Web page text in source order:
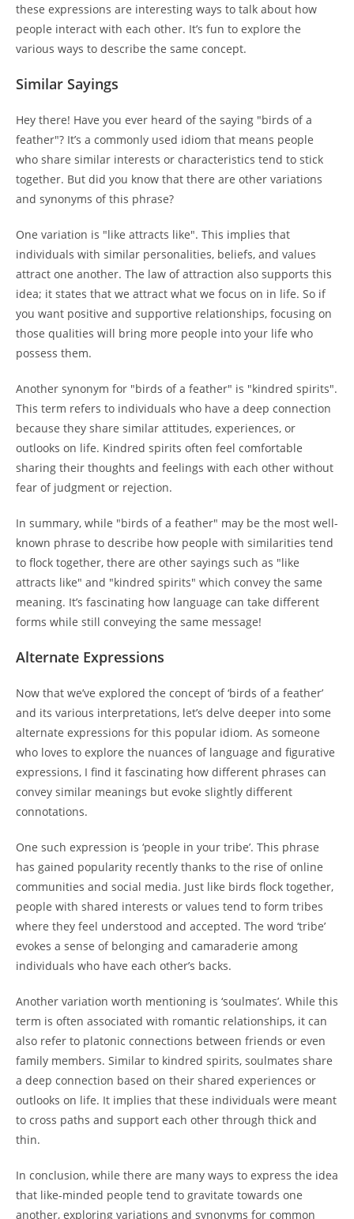
these expressions are interesting ways to talk about how
people interact with each other. It’s fun to explore the
various ways to describe the same concept.
Similar Sayings
Hey there! Have you ever heard of the saying "birds of a
feather"? It’s a commonly used idiom that means people
who share similar interests or characteristics tend to stick
together. But did you know that there are other variations
and synonyms of this phrase?
One variation is "like attracts like". This implies that
individuals with similar personalities, beliefs, and values
attract one another. The law of attraction also supports this
idea; it states that we attract what we focus on in life. So if
you want positive and supportive relationships, focusing on
those qualities will bring more people into your life who
possess them.
Another synonym for "birds of a feather" is "kindred spirits".
This term refers to individuals who have a deep connection
because they share similar attitudes, experiences, or
outlooks on life. Kindred spirits often feel comfortable
sharing their thoughts and feelings with each other without
fear of judgment or rejection.
In summary, while "birds of a feather" may be the most well-
known phrase to describe how people with similarities tend
to flock together, there are other sayings such as "like
attracts like" and "kindred spirits" which convey the same
meaning. It’s fascinating how language can take different
forms while still conveying the same message!
Alternate Expressions
Now that we’ve explored the concept of ‘birds of a feather’
and its various interpretations, let’s delve deeper into some
alternate expressions for this popular idiom. As someone
who loves to explore the nuances of language and figurative
expressions, I find it fascinating how different phrases can
convey similar meanings but evoke slightly different
connotations.
One such expression is ‘people in your tribe’. This phrase
has gained popularity recently thanks to the rise of online
communities and social media. Just like birds flock together,
people with shared interests or values tend to form tribes
where they feel understood and accepted. The word ‘tribe’
evokes a sense of belonging and camaraderie among
individuals who have each other’s backs.
Another variation worth mentioning is ‘soulmates’. While this
term is often associated with romantic relationships, it can
also refer to platonic connections between friends or even
family members. Similar to kindred spirits, soulmates share
a deep connection based on their shared experiences or
outlooks on life. It implies that these individuals were meant
to cross paths and support each other through thick and
thin.
In conclusion, while there are many ways to express the idea
that like-minded people tend to gravitate towards one
another, exploring variations and synonyms for common